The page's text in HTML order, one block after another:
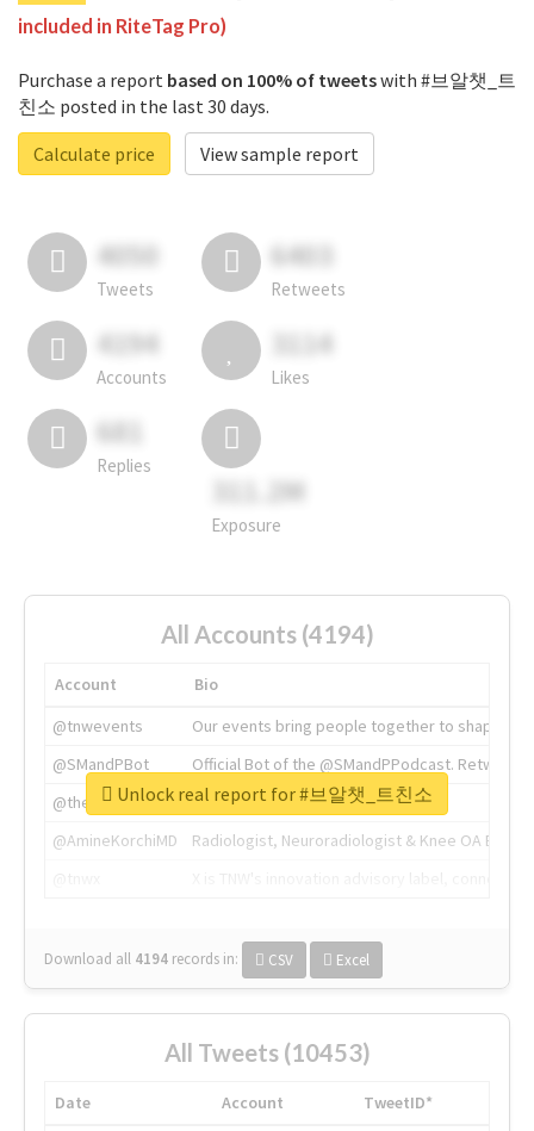
included in RiteTag Pro)
Purchase a report based on 100% of tweetswith #브알챗_트
친소 posted in the last 30 days.
Calculate price
View sample report
4050
Tweets
6403
Retweets
4194
Accounts
3114
Likes
681
Replies
311.2M
Exposure
All Accounts (4194)
Account
Bio
@tnwevents
Our events bring people together to shape the
@SMandPBot
Official Bot of the @SMandPPodcast.
@thenextweb
The heart of tech.
@AmineKorchiMD
Radiologist, Neuroradiologist & Knee OA
Download all 4194 records in: CSV Excel
Unlock real report for #브알챗_트친소
All Tweets (10453)
Date Account
TweetID*